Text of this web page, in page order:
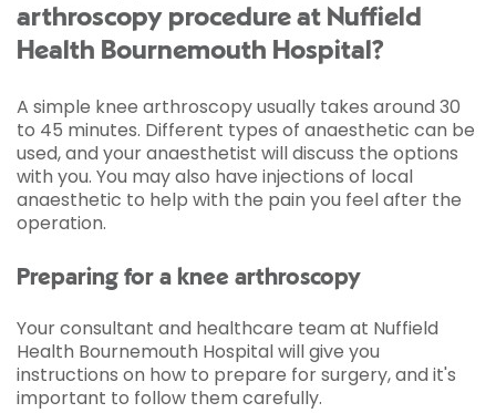
arthroscopy procedure at Nuffield
Health Bournemouth Hospital?
A simple knee arthroscopy usually takes around 30
to 45 minutes. Different types of anaesthetic can be
used, and your anaesthetist will discuss the options
with you. You may also have injections of local
anaesthetic to help with the pain you feel after the
operation.
Preparing for a knee arthroscopy
Your consultant and healthcare team at Nuffield
Health Bournemouth Hospital will give you
instructions on how to prepare for surgery, and it's
important to follow them carefully.